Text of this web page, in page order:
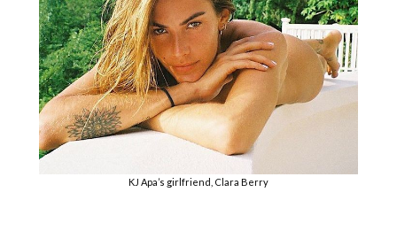
KJ Apa’s girlfriend, Clara Berry